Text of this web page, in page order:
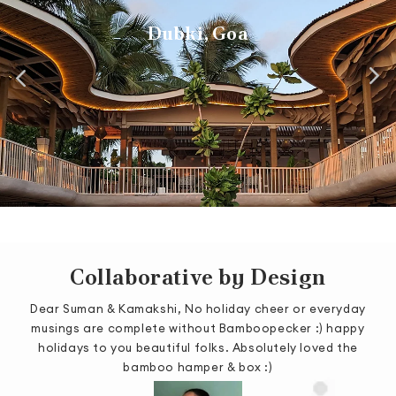
Dubki, Goa
Biergarten, Manyata Tech Park
Tree House, Goa
Como Agua, Goa
Wedding Installation
Collaborative by Design
Dear Suman & Kamakshi, No holiday cheer or everyday
musings are complete without Bamboopecker :) happy
holidays to you beautiful folks. Absolutely loved the
bamboo hamper & box :)